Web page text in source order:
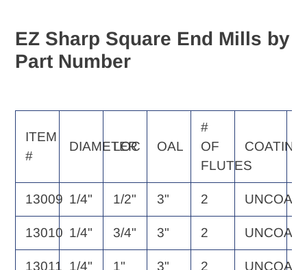
EZ Sharp Square End Mills by
Part Number
ITEM
#
DIAMETER
LOC OAL
#
OF
FLUTES
COATING
13009 1/4" 1/2" 3" 2
13010 1/4" 3/4" 3" 2
13011 1/4" 1" 3" 2